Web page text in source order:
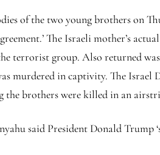
of the two young brothers on
The Israeli mother’s
terrorist group. Also returned
murdered in captivity. The Israel
the brothers were killed in an
said President Donald Trump